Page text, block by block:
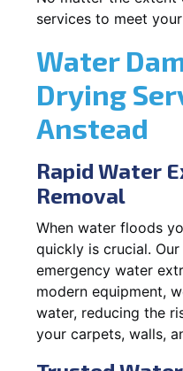
services to meet
Water
Drying
Anstead
Rapid Water
Removal
When water floods
quickly is crucial.
emergency water
modern equipment,
water, reducing the
your carpets, walls,